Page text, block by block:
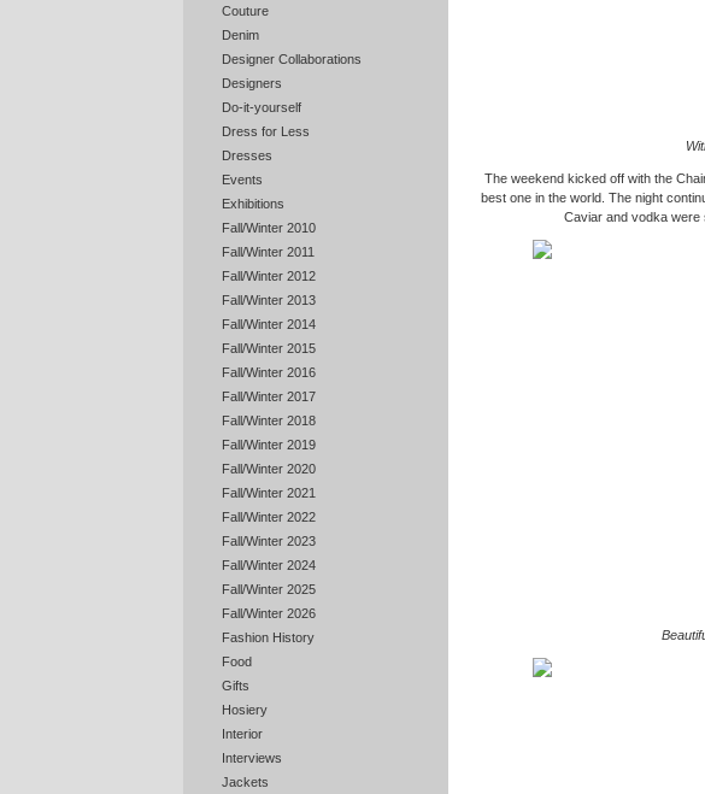
Couture
Denim
Designer Collaborations
Designers
Do-it-yourself
Dress for Less
Dresses
Events
Exhibitions
Fall/Winter 2010
Fall/Winter 2011
Fall/Winter 2012
Fall/Winter 2013
Fall/Winter 2014
Fall/Winter 2015
Fall/Winter 2016
Fall/Winter 2017
Fall/Winter 2018
Fall/Winter 2019
Fall/Winter 2020
Fall/Winter 2021
Fall/Winter 2022
Fall/Winter 2023
Fall/Winter 2024
Fall/Winter 2025
Fall/Winter 2026
Fashion History
Food
Gifts
Hosiery
Interior
Interviews
Jackets
The weekend kicked off with the
best one in the world. The night
Caviar and vodka were